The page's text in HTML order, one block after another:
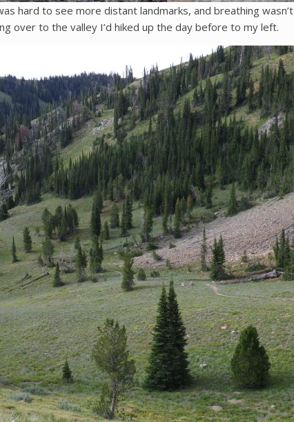
hard to see more distant landmarks, and breathing
over to the valley I’d hiked up the day before to my left.